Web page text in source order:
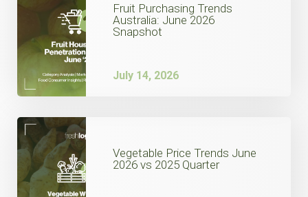
Fruit Purchasing Trends
Australia: June 2026
Snapshot
July 14, 2026
Vegetable Price Trends June
2026 vs 2025 Quarter